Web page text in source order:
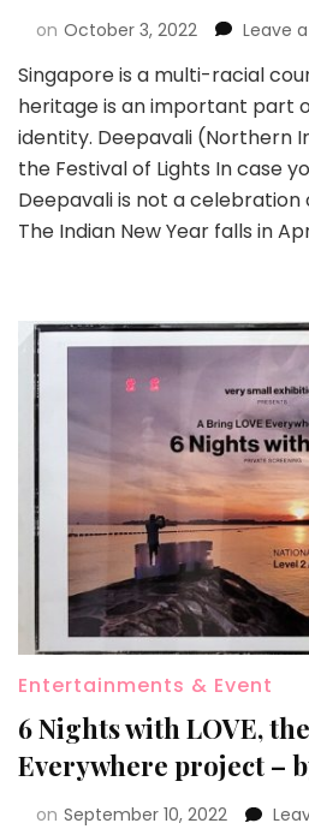
on October 3, 2022 Leave
Singapore is a multi-racial
heritage is an important part
identity. Deepavali (Northern
the Festival of Lights In case
Deepavali is not a celebration
The Indian New Year falls in
Entertainments & Event
6 Nights with LOVE,
Everywhere project –
on September 10, 2022